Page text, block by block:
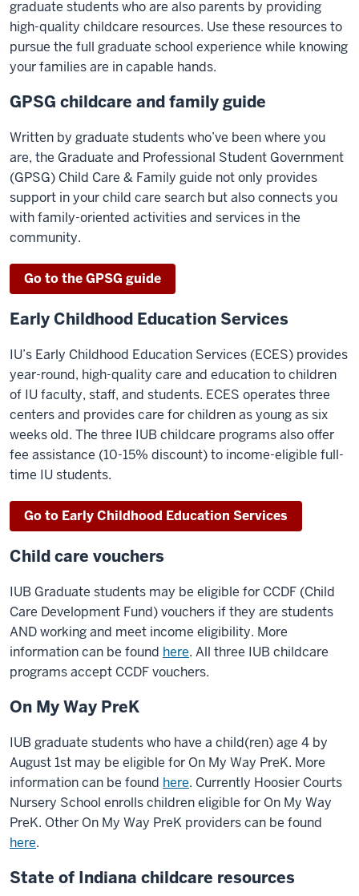
graduate students who are also parents by providing
high-quality childcare resources. Use these resources to
pursue the full graduate school experience while knowing
your families are in capable hands.
GPSG childcare and family guide
Written by graduate students who’ve been where you
are, the Graduate and Professional Student Government
(GPSG) Child Care & Family guide not only provides
support in your child care search but also connects you
with family-oriented activities and services in the
community.
Go to the GPSG guide
Early Childhood Education Services
IU’s Early Childhood Education Services (ECES) provides
year-round, high-quality care and education to children
of IU faculty, staff, and students. ECES operates three
centers and provides care for children as young as six
weeks old. The three IUB childcare programs also offer
fee assistance (10-15% discount) to income-eligible full-
time IU students.
Go to Early Childhood Education Services
Child care vouchers
IUB Graduate students may be eligible for CCDF (Child
Care Development Fund) vouchers if they are students
AND working and meet income eligibility. More
information can be found here. All three IUB childcare
programs accept CCDF vouchers.
On My Way PreK
IUB graduate students who have a child(ren) age 4 by
August 1st may be eligible for On My Way PreK. More
information can be found here. Currently Hoosier Courts
Nursery School enrolls children eligible for On My Way
PreK. Other On My Way PreK providers can be found
here.
State of Indiana childcare resources